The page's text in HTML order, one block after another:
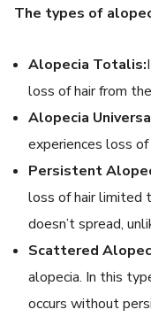
The types of
Alopecia Totalis:
loss of hair from
Alopecia
experiences loss
Persistent
loss of hair limited
doesn’t spread,
Scattered
alopecia. In this
occurs without